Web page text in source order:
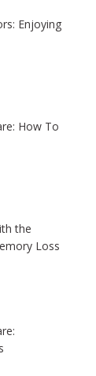
Enjoying
How To
the
Loss